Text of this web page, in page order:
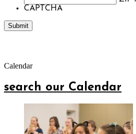
CAPTCHA
Calendar
search our Calendar